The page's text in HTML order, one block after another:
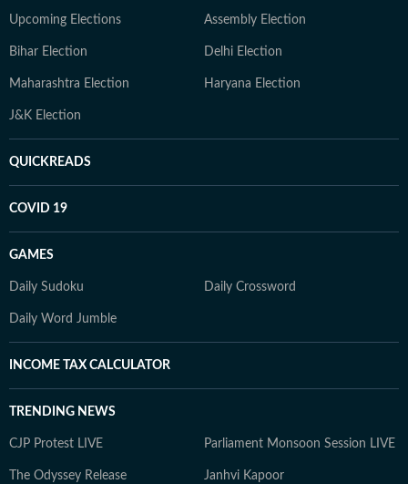
Upcoming Elections Assembly Election
Bihar Election Delhi Election
Maharashtra Election Haryana Election
J&K Election
QUICKREADS
COVID 19
GAMES
Daily Sudoku Daily Crossword
Daily Word Jumble
INCOME TAX CALCULATOR
TRENDING NEWS
CJP Protest LIVE Parliament Monsoon Session LIVE
The Odyssey Release Janhvi Kapoor